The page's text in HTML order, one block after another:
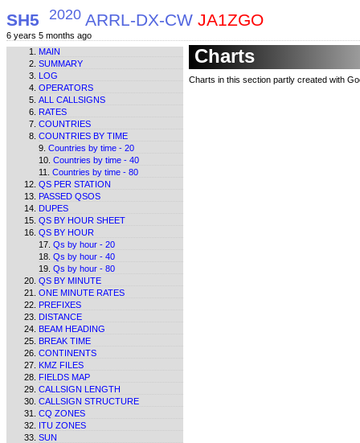
SH5 2020 ARRL-DX-CW JA1ZGO
6 years 5 months ago
MAIN
SUMMARY
LOG
OPERATORS
ALL CALLSIGNS
RATES
COUNTRIES
COUNTRIES BY TIME
Countries by time - 20
Countries by time - 40
Countries by time - 80
QS PER STATION
PASSED QSOS
DUPES
QS BY HOUR SHEET
QS BY HOUR
Qs by hour - 20
Qs by hour - 40
Qs by hour - 80
QS BY MINUTE
ONE MINUTE RATES
PREFIXES
DISTANCE
BEAM HEADING
BREAK TIME
CONTINENTS
KMZ FILES
FIELDS MAP
CALLSIGN LENGTH
CALLSIGN STRUCTURE
CQ ZONES
ITU ZONES
SUN
Charts
Charts in this section partly created with